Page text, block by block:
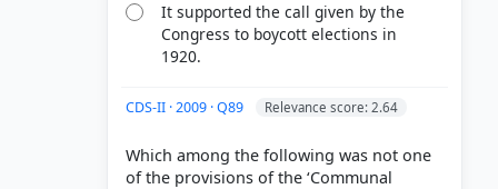
It supported the call given by the
Congress to boycott elections in
1920.
CDS-II · 2009 · Q89 Relevance score: 2.64
Which among the following was not one
of the provisions of the ‘Communal